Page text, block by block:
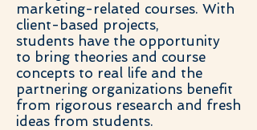
marketing-related courses. With
client-based projects,
students have the opportunity
to bring theories and course
concepts to real life and the
partnering organizations benefit
from rigorous research and fresh
ideas from students.